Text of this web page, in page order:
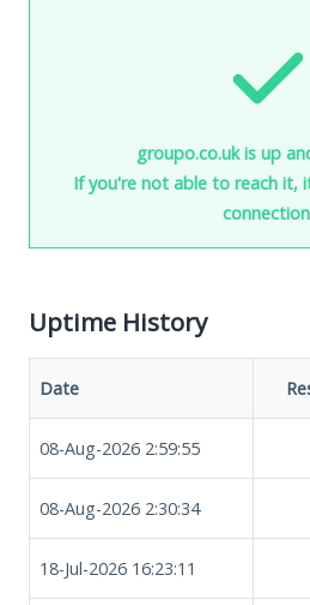
groupo.co.uk is up
If you're not able to reach it,
Uptime History
Date
08-Aug-2026 2:59:55
08-Aug-2026 2:30:34
18-Jul-2026 16:23:11